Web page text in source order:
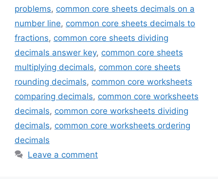
problems, common core sheets decimals on a
number line, common core sheets decimals to
fractions, common core sheets dividing
decimals answer key, common core sheets
multiplying decimals, common core sheets
rounding decimals, common core worksheets
comparing decimals, common core worksheets
decimals, common core worksheets dividing
decimals, common core worksheets ordering
decimals
Leave a comment